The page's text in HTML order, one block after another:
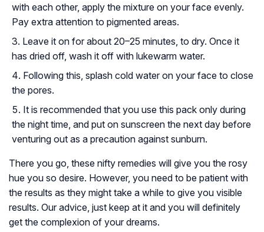
with each other, apply the mixture on your face evenly.
Pay extra attention to pigmented areas.
Leave it on for about 20–25 minutes, to dry. Once it
has dried off, wash it off with lukewarm water.
Following this, splash cold water on your face to close
the pores.
It is recommended that you use this pack only during
the night time, and put on sunscreen the next day before
venturing out as a precaution against sunburn.
There you go, these nifty remedies will give you the rosy
hue you so desire. However, you need to be patient with
the results as they might take a while to give you visible
results. Our advice, just keep at it and you will definitely
get the complexion of your dreams.